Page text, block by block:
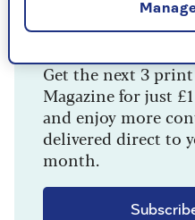
Enjoying
Get the next 3
Magazine for just
and enjoy more
delivered direct to
month.